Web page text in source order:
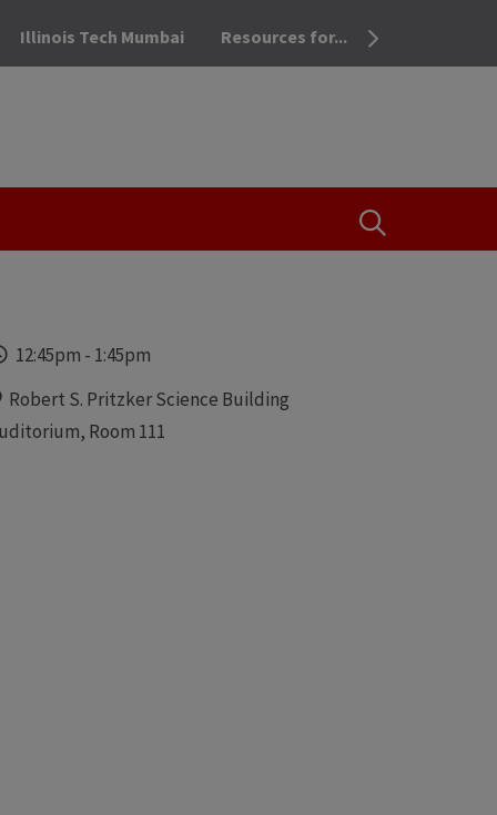
OPEN THE
Illinois Tech Mumbai Resources for...
12:45pm - 1:45pm
Robert S. Pritzker Science Building
Room 111